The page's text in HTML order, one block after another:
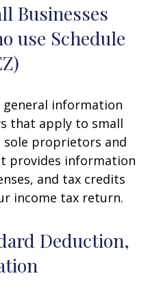
Businesses
use Schedule
information
that apply to small
sole proprietors and
provides information
and tax credits
income tax return.
Deduction,